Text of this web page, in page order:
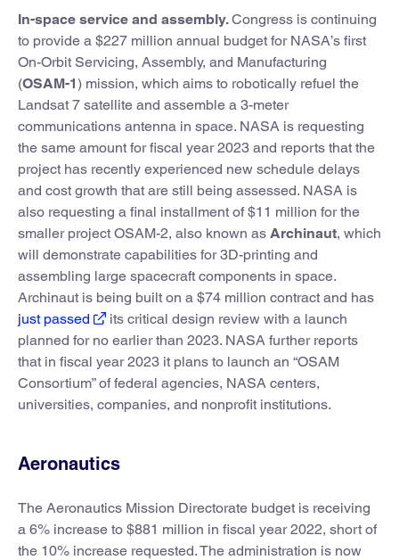
In-space service and assembly.Congress is continuing
to provide a $227 million annual budget for NASA’s first
On-Orbit Servicing, Assembly, and Manufacturing
(OSAM-1) mission, which aims to robotically refuel the
Landsat 7 satellite and assemble a 3-meter
communications antenna in space. NASA is requesting
the same amount for fiscal year 2023 and reports that the
project has recently experienced new schedule delays
and cost growth that are still being assessed. NASA is
also requesting a final installment of $11 million for the
smaller project OSAM-2, also known as Archinaut, which
will demonstrate capabilities for 3D-printing and
assembling large spacecraft components in space.
Archinaut is being built on a $74 million contract and has
just passed
its critical design review with a launch
planned for no earlier than 2023. NASA further reports
that in fiscal year 2023 it plans to launch an “OSAM
Consortium” of federal agencies, NASA centers,
universities, companies, and nonprofit institutions.
Aeronautics
The Aeronautics Mission Directorate budget is receiving
a 6% increase to $881 million in fiscal year 2022, short of
the 10% increase requested. The administration is now